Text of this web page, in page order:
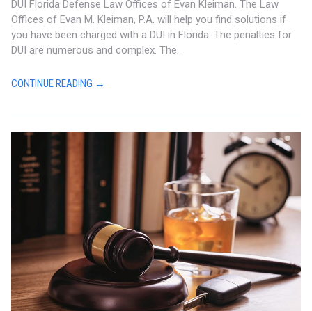
DUI Florida Defense Law Offices of Evan Kleiman. The Law
Offices of Evan M. Kleiman, P.A. will help you find solutions if
you have been charged with a DUI in Florida. The penalties for
DUI are numerous and complex. The...
CONTINUE READING →